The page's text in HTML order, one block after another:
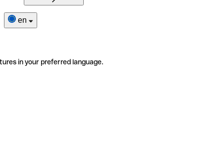
en
in your preferred language.